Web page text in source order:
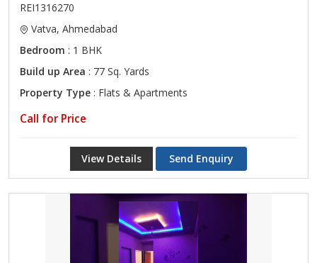
REI1316270
Vatva, Ahmedabad
Bedroom : 1 BHK
Build up Area : 77 Sq. Yards
Property Type : Flats & Apartments
Call for Price
View Details Send Enquiry